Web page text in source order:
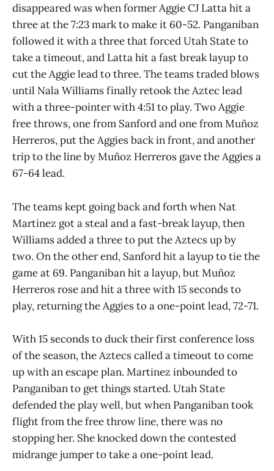
disappeared was when former Aggie CJ Latta hit a
three at the 7:23 mark to make it 60-52. Panganiban
followed it with a three that forced Utah State to
take a timeout, and Latta hit a fast break layup to
cut the Aggie lead to three. The teams traded blows
until Nala Williams finally retook the Aztec lead
with a three-pointer with 4:51 to play. Two Aggie
free throws, one from Sanford and one from Muñoz
Herreros, put the Aggies back in front, and another
trip to the line by Muñoz Herreros gave the Aggies a
67-64 lead.
The teams kept going back and forth when Nat
Martinez got a steal and a fast-break layup, then
Williams added a three to put the Aztecs up by
two. On the other end, Sanford hit a layup to tie the
game at 69. Panganiban hit a layup, but Muñoz
Herreros rose and hit a three with 15 seconds to
play, returning the Aggies to a one-point lead, 72-71.
With 15 seconds to duck their first conference loss
of the season, the Aztecs called a timeout to come
up with an escape plan. Martinez inbounded to
Panganiban to get things started. Utah State
defended the play well, but when Panganiban took
flight from the free throw line, there was no
stopping her. She knocked down the contested
midrange jumper to take a one-point lead.